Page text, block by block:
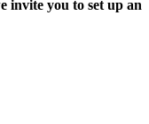
invite you to set up an